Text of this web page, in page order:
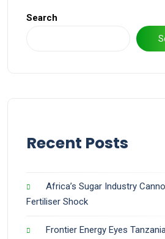
Search
Recent Posts
Africa’s Sugar Industry
Fertiliser Shock
Frontier Energy Eyes